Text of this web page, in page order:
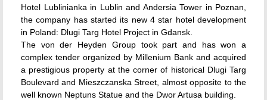
Hotel Lublinianka in Lublin and Andersia Tower in Poznan,
the company has started its new 4 star hotel development
in Poland: Dlugi Targ Hotel Project in Gdansk.
The von der Heyden Group took part and has won a
complex tender organized by Millenium Bank and acquired
a prestigious property at the corner of historical Dlugi Targ
Boulevard and Mieszczanska Street, almost opposite to the
well known Neptuns Statue and the Dwor Artusa building.